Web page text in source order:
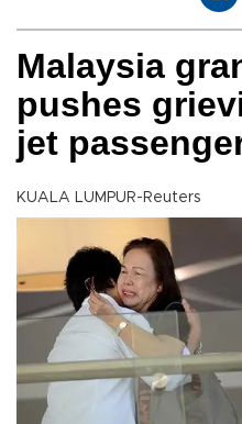
Malaysia
pushes
jet
KUALA LUMPUR-Reuters